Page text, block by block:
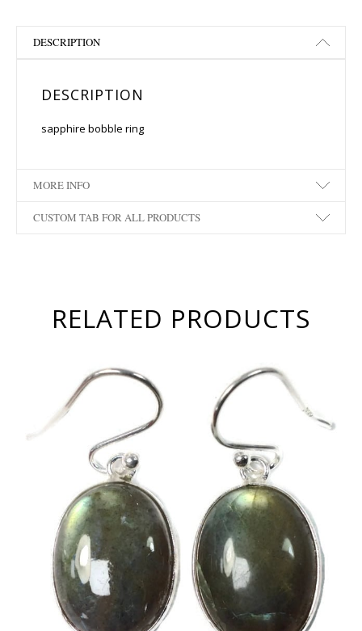
DESCRIPTION
DESCRIPTION
sapphire bobble ring
MORE INFO
CUSTOM TAB FOR ALL PRODUCTS
RELATED PRODUCTS